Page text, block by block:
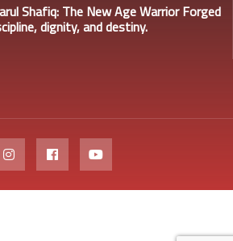
Shafiq: The New Age Warrior Forged
dignity, and destiny.